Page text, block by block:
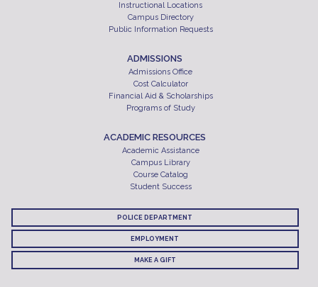
Instructional Locations
Campus Directory
Public Information Requests
ADMISSIONS
Admissions Office
Cost Calculator
Financial Aid & Scholarships
Programs of Study
ACADEMIC RESOURCES
Academic Assistance
Campus Library
Course Catalog
Student Success
POLICE DEPARTMENT
EMPLOYMENT
MAKE A GIFT